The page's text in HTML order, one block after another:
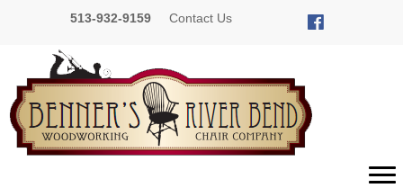
513-932-9159 Contact Us